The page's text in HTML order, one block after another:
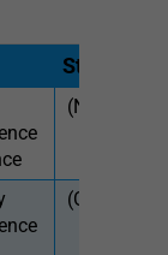
State
(NE)
(OH)